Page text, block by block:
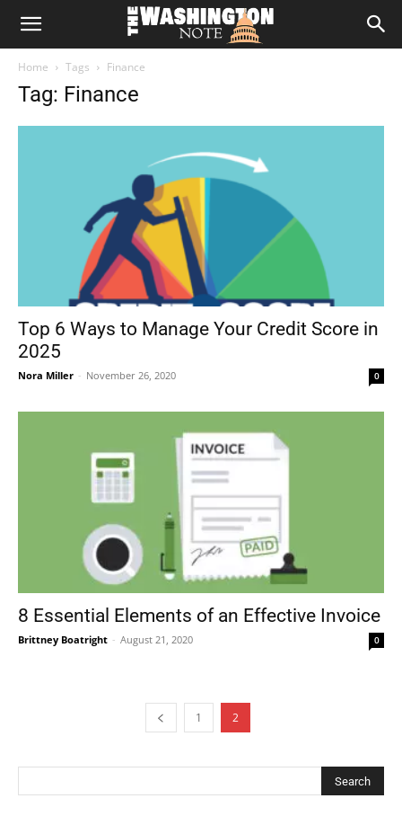
The
Home Tags Finance
Tag: Finance
Top 6 Ways to Manage Your Credit Score in
2025
Nora Miller - November 26, 2020 0
8 Essential Elements of an Effective Invoice
Brittney Boatright - August 21, 2020 0
1 2